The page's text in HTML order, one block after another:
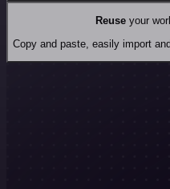
Reuseyour
Copy and paste, easily import